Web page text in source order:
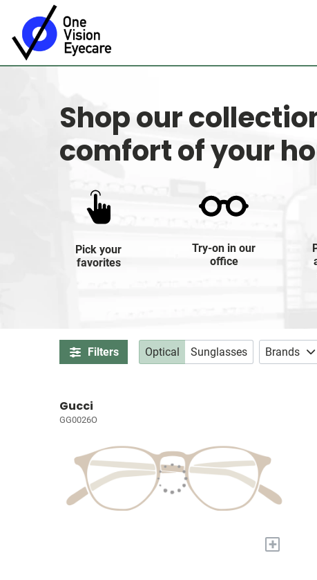
Shop our
comfort of your
Pick your
favorites
Try-on in our
office
Filters Optical Sunglasses Brands
Gucci
GG0026O
+